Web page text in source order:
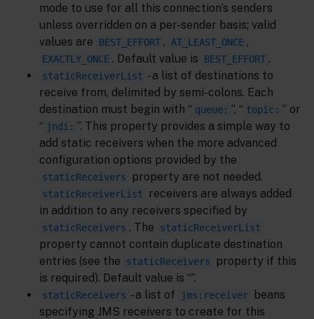
mode to use for all this connection’s senders
unless overridden on a per-sender basis; valid
values are
BEST_EFFORT , AT_LEAST_ONCE ,
EXACTLY_ONCE . Default value is BEST_EFFORT .
staticReceiverList - a list of destinations to
receive from, delimited by semi-colons. Each
destination must begin with “ queue: ”, “ topic: ” or
“ jndi: ”. This property provides a simple way to
add static receivers when the more advanced
configuration options provided by the
staticReceivers property are not needed.
staticReceiverList
receivers are always added
in addition to any receivers specified by
staticReceivers . The staticReceiverList
property cannot contain duplicate destination
entries (see the
staticReceivers
property if this
is required). Default value is “”.
staticReceivers - a list of jms:receiver
beans
specifying JMS receivers to create for this